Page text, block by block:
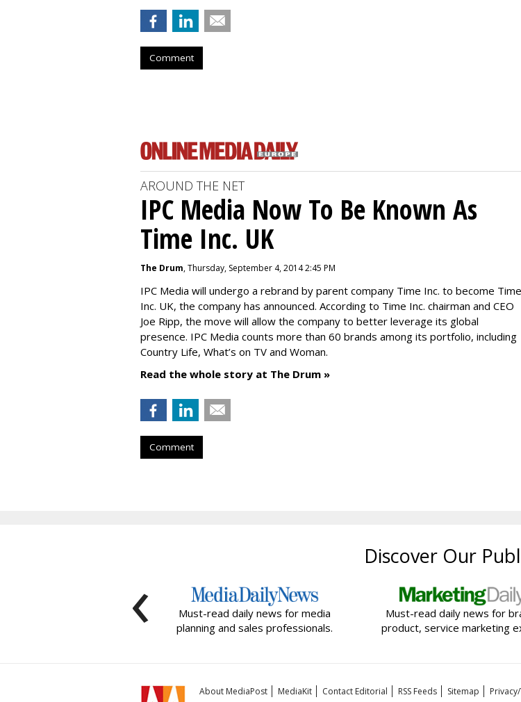
Comment
AROUND THE NET
IPC Media Now To Be Known As
Time Inc. UK
The Drum, Thursday, September 4, 2014 2:45 PM
IPC Media will undergo a rebrand by parent company Time Inc. to become Time
Inc. UK, the company has announced. According to Time Inc. chairman and CEO
Joe Ripp, the move will allow the company to better leverage its global
presence. IPC Media counts more than 60 brands among its portfolio, including
Country Life, What’s on TV and Woman.
Read the whole story at The Drum »
Comment
Discover Our
Must-read daily news for media
planning and sales professionals.
Must-read daily news for
product, service marketing
‹
About MediaPost MediaKit Contact Editorial RSS Feeds Sitemap